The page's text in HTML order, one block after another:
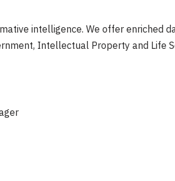
intelligence. We offer enriched
Intellectual Property and Life